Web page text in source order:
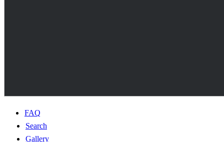
FAQ
Search
Gallery